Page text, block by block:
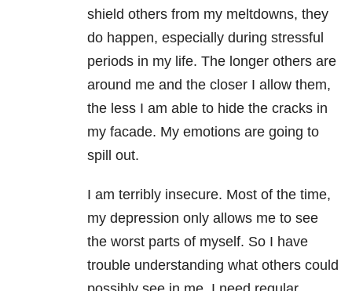
shield others from my meltdowns, they
do happen, especially during stressful
periods in my life. The longer others are
around me and the closer I allow them,
the less I am able to hide the cracks in
my facade. My emotions are going to
spill out.
I am terribly insecure. Most of the time,
my depression only allows me to see
the worst parts of myself. So I have
trouble understanding what others could